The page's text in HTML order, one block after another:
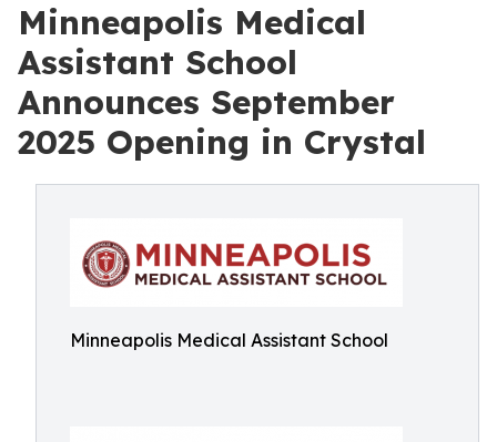
Minneapolis Medical
Assistant School
Announces September
2025 Opening in Crystal
Minneapolis Medical Assistant School